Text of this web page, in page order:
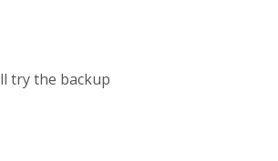
try the backup